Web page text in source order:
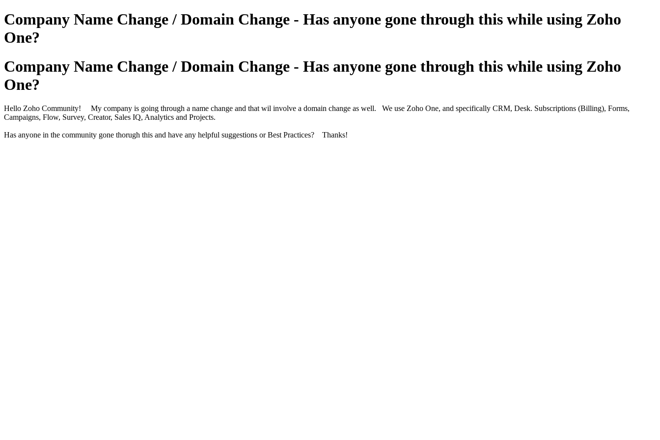
Company Name Change / Domain Change - Has anyone gone through this while using Zoho
One?
Company Name Change / Domain Change - Has anyone gone through this while using Zoho
One?
Hello Zoho Community! My company is going through a name change and that wil involve a domain change as well. We use Zoho One, and specifically CRM, Desk. Subscriptions (Billing), Forms,
Campaigns, Flow, Survey, Creator, Sales IQ, Analytics and Projects.
Has anyone in the community gone thorugh this and have any helpful suggestions or Best Practices? Thanks!